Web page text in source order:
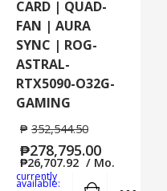
CARD | QUAD-
FAN | AURA
SYNC | ROG-
ASTRAL-
RTX5090-O32G-
GAMING
₱ 352,544.50
₱278,795.00
₱26,707.92 / Mo.
currently
available: